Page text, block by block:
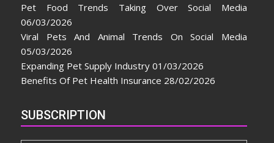
Pet Food Trends Taking Over Social Media
06/03/2026
Viral Pets And Animal Trends On Social Media
05/03/2026
Expanding Pet Supply Industry 01/03/2026
Benefits Of Pet Health Insurance 28/02/2026
SUBSCRIPTION